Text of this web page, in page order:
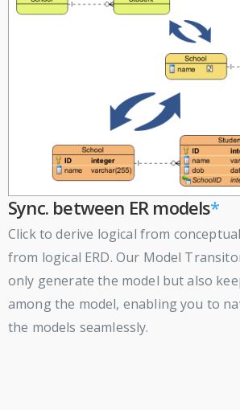
Sync. between ER models*
Click to derive logical from
from logical ERD. Our Model
only generate the model but also
among the model, enabling you to
the models seamlessly.